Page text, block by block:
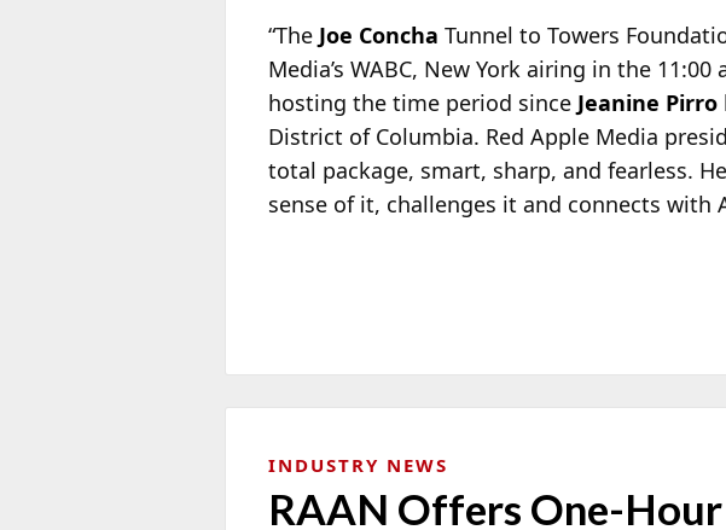
“The Joe Concha Tunnel to Towers
Media’s WABC, New York airing in the
hosting the time period since Jeanine Pirro
District of Columbia. Red Apple Media
total package, smart, sharp, and fearless.
sense of it, challenges it and connects with
INDUSTRY NEWS
RAAN Offers One-